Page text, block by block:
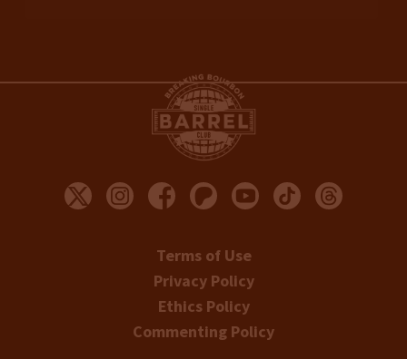
Terms of Use
Privacy Policy
Ethics Policy
Commenting Policy